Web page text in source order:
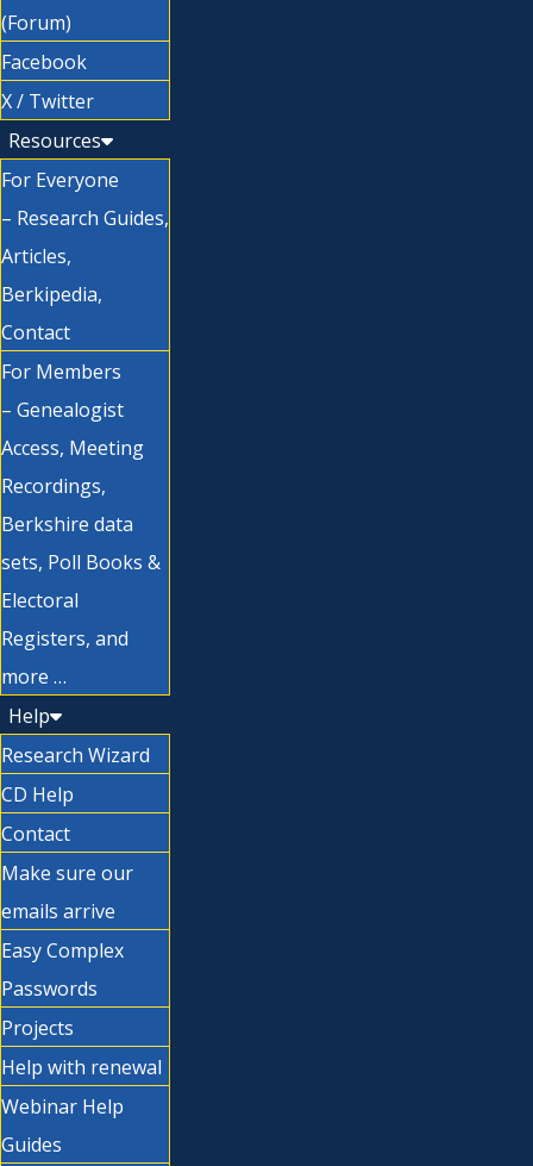
(Forum)
Facebook
X / Twitter
Resources
For Everyone
– Research Guides,
Articles,
Berkipedia,
Contact
For Members
– Genealogist
Access, Meeting
Recordings,
Berkshire data
sets, Poll Books &
Electoral
Registers, and
more …
Help
Research Wizard
CD Help
Contact
Make sure our
emails arrive
Easy Complex
Passwords
Projects
Help with renewal
Webinar Help
Guides